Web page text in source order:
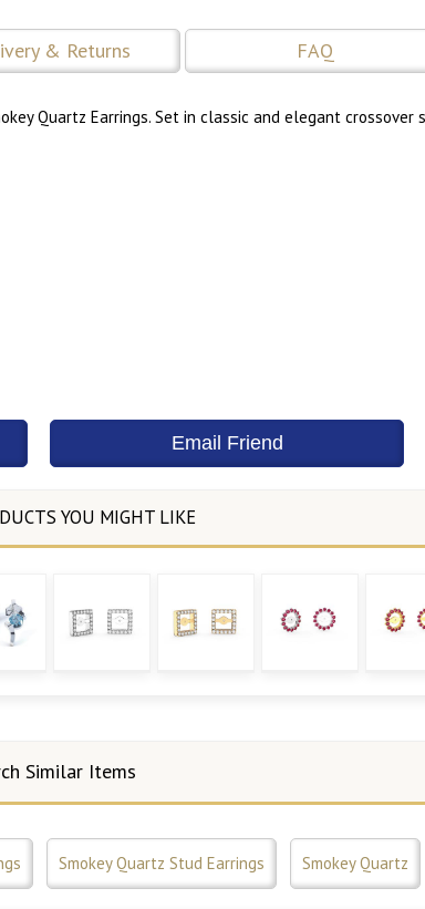
& Returns FAQ
Quartz Earrings. Set in classic and elegant crossover
Similar Items
Smokey Quartz Stud Earrings Smokey Quartz